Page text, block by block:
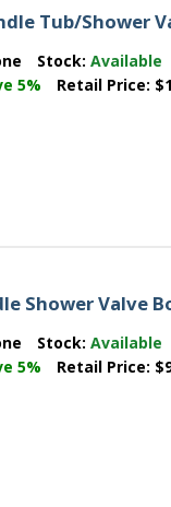
Tub/Shower
Stock:Available
5% Retail Price:
Shower Valve
Stock:Available
5% Retail Price: